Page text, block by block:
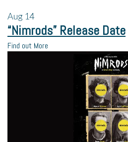
Aug 14
“Nimrods” Release Date
Find out More